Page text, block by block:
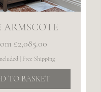
ARMSCOTE
£2,085.00
Price
Free Shipping
TO BASKET